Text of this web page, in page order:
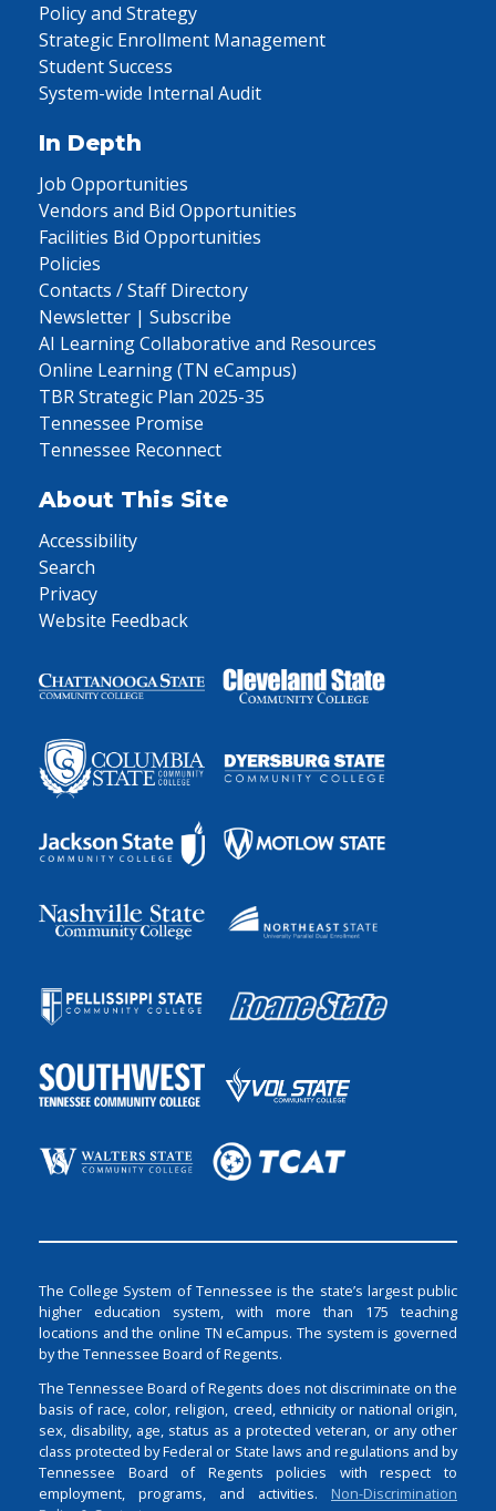
Policy and Strategy
Strategic Enrollment Management
Student Success
System-wide Internal Audit
In Depth
Job Opportunities
Vendors and Bid Opportunities
Facilities Bid Opportunities
Policies
Contacts / Staff Directory
Newsletter | Subscribe
AI Learning Collaborative and Resources
Online Learning (TN eCampus)
TBR Strategic Plan 2025-35
Tennessee Promise
Tennessee Reconnect
About This Site
Accessibility
Search
Privacy
Website Feedback
The College System of Tennessee is the state’s largest public
higher education system, with more than 175 teaching
locations and the online TN eCampus. The system is governed
by the Tennessee Board of Regents.
The Tennessee Board of Regents does not discriminate on the
basis of race, color, religion, creed, ethnicity or national origin,
sex, disability, age, status as a protected veteran, or any other
class protected by Federal or State laws and regulations and by
Tennessee Board of Regents policies with respect to
employment, programs, and activities. Non-Discrimination